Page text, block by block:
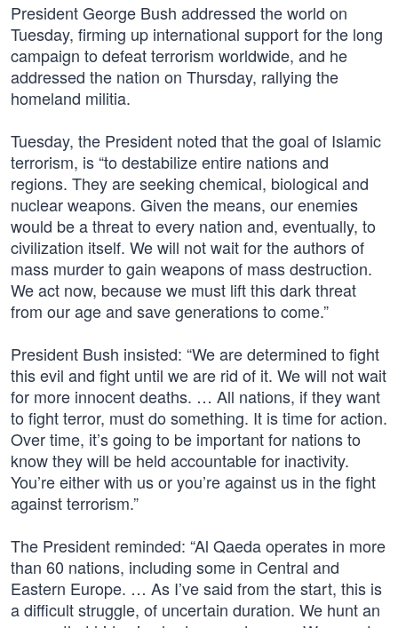
President George Bush addressed the world on
Tuesday, firming up international support for the long
campaign to defeat terrorism worldwide, and he
addressed the nation on Thursday, rallying the
homeland militia.
Tuesday, the President noted that the goal of Islamic
terrorism, is “to destabilize entire nations and
regions. They are seeking chemical, biological and
nuclear weapons. Given the means, our enemies
would be a threat to every nation and, eventually, to
civilization itself. We will not wait for the authors of
mass murder to gain weapons of mass destruction.
We act now, because we must lift this dark threat
from our age and save generations to come.”
President Bush insisted: “We are determined to fight
this evil and fight until we are rid of it. We will not wait
for more innocent deaths. … All nations, if they want
to fight terror, must do something. It is time for action.
Over time, it’s going to be important for nations to
know they will be held accountable for inactivity.
You’re either with us or you’re against us in the fight
against terrorism.”
The President reminded: “Al Qaeda operates in more
than 60 nations, including some in Central and
Eastern Europe. … As I’ve said from the start, this is
a difficult struggle, of uncertain duration. We hunt an